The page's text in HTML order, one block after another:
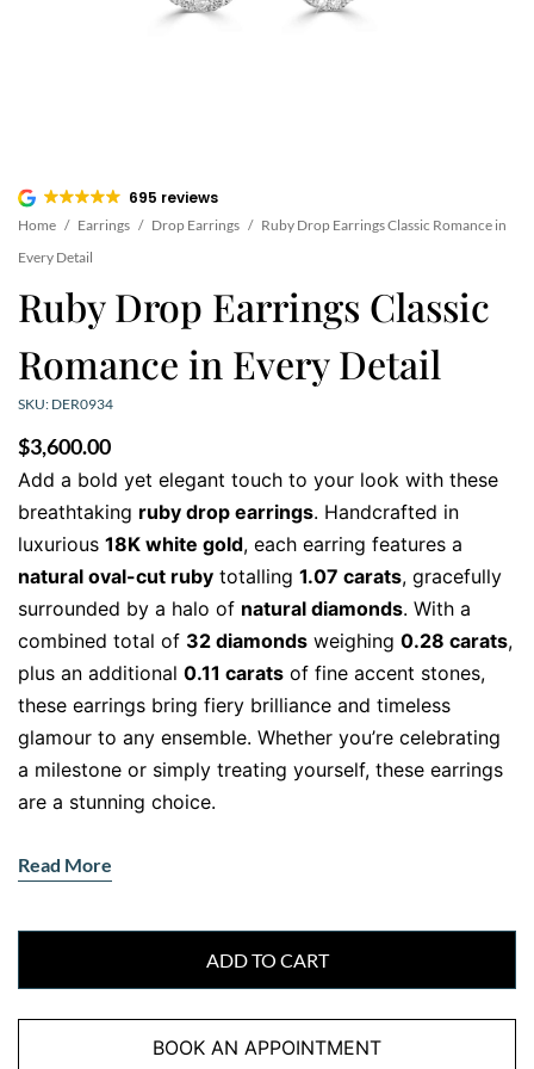
695 reviews
Home / Earrings / Drop Earrings / Ruby Drop Earrings Classic Romance in
Every Detail
Ruby Drop Earrings Classic
Romance in Every Detail
SKU: DER0934
$3,600.00
Add a bold yet elegant touch to your look with these
breathtaking ruby drop earrings. Handcrafted in
luxurious 18K white gold, each earring features a
natural oval-cut ruby totalling 1.07 carats, gracefully
surrounded by a halo of natural diamonds. With a
combined total of 32 diamonds weighing 0.28 carats,
plus an additional 0.11 carats of fine accent stones,
these earrings bring fiery brilliance and timeless
glamour to any ensemble. Whether you’re celebrating
a milestone or simply treating yourself, these earrings
are a stunning choice.
The Romance of Rubies and the
Sparkle of Diamonds
Rubies are known as the gemstone of love and
passion, making them a deeply meaningful addition to
any jewellery collection. Their rich red hue contrasts
beautifully with the icy brilliance ofF-VS natural
, creating a look that’s bold yet elegant.
Read More
ADD TO CART
BOOK AN APPOINTMENT